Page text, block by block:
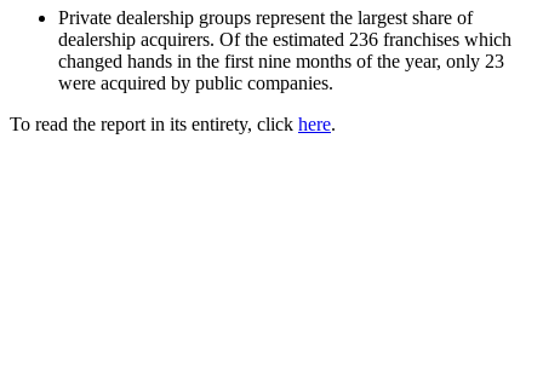
Private dealership groups represent the largest share of
dealership acquirers. Of the estimated 236 franchises which
changed hands in the first nine months of the year, only 23
were acquired by public companies.
To read the report in its entirety, click here.